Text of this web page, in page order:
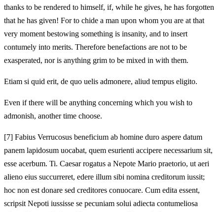
thanks to be rendered to himself, if, while he gives, he has forgotten
that he has given! For to chide a man upon whom you are at that
very moment bestowing something is insanity, and to insert
contumely into merits. Therefore benefactions are not to be
exasperated, nor is anything grim to be mixed in with them.
Etiam si quid erit, de quo uelis admonere, aliud tempus eligito.
Even if there will be anything concerning which you wish to
admonish, another time choose.
[7] Fabius Verrucosus beneficium ab homine duro aspere datum
panem lapidosum uocabat, quem esurienti accipere necessarium sit,
esse acerbum. Ti. Caesar rogatus a Nepote Mario praetorio, ut aeri
alieno eius succurreret, edere illum sibi nomina creditorum iussit;
hoc non est donare sed creditores conuocare. Cum edita essent,
scripsit Nepoti iussisse se pecuniam solui adiecta contumeliosa